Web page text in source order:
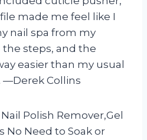
made me feel like I
nail spa from my
steps, and the
easier than my usual
Collins
Polish Remover,Gel
No Need to Soak or